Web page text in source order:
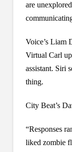
are
Voice’s Liam
Virtual Carl up
assistant. Siri
thing.
City Beat’s
“Responses
liked zombie